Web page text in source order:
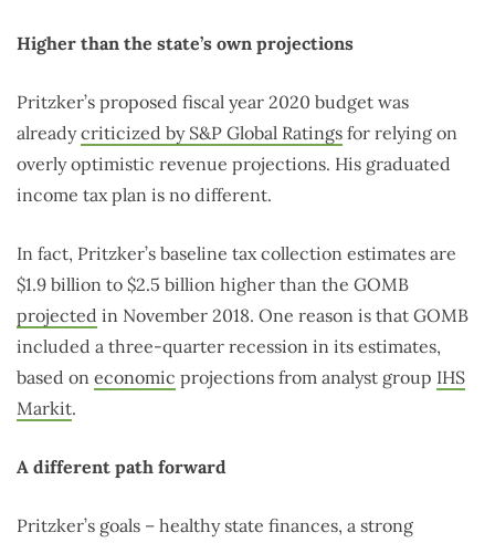
Higher than the state’s own projections
Pritzker’s proposed fiscal year 2020 budget was
alreadycriticized by S&P Global Ratings for relying on
overly optimistic revenue projections. His graduated
income tax plan is no different.
In fact, Pritzker’s baseline tax collection estimates are
$1.9 billion to $2.5 billion higher than the GOMB
projected in November 2018. One reason is that GOMB
included a three-quarter recession in its estimates,
based on economic projections from analyst group IHS
Markit.
A different path forward
Pritzker’s goals ­– healthy state finances, a strong